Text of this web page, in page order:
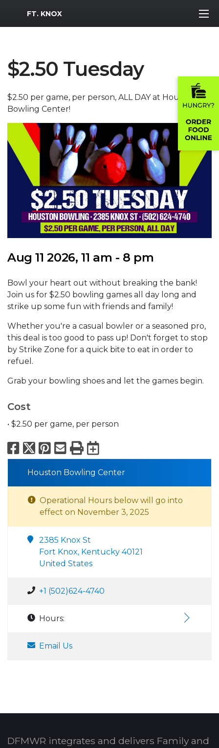
MWR Logo
FT. KNOX
$2.50 Tuesday
$2.50 per game, per person, ALL DAY at Houston
Bowling Center!
Aug 11 2026, 11 am - 8 pm
Bowl your heart out without breaking the bank!
Join us for $2.50 bowling games all day long and
strike up some fun with friends and family!
Whether you're a casual bowler or a seasoned pro,
this deal is too good to pass up! Don't forget to stop
by Strike Zone for a quick bite to eat in order to
refuel.
Grab your bowling shoes and let the games begin.
Cost
• $2.50 per game, per person
Facebook
X Pinterest
Email
PrintExport to
Houston Bowling Center
Operational Hours below will go into
effect on November 3, 2025
2385 Knox St
Fort Knox, Kentucky 40121
United States
+1 (502)624-4740
Hours:
Email Us
DFMWR integrates and delivers Family and